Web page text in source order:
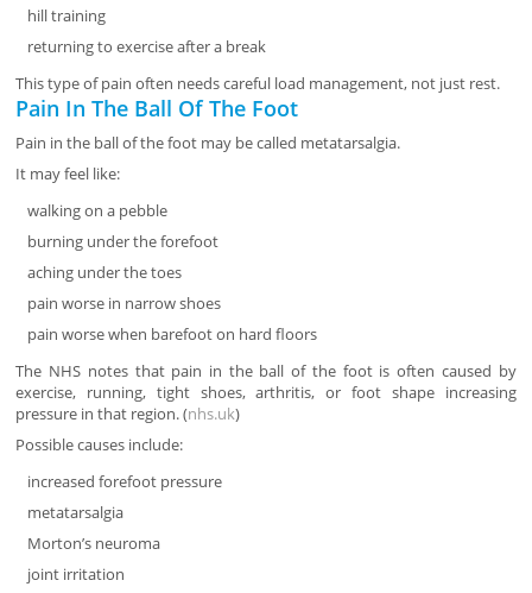
hill training
returning to exercise after a break
This type of pain often needs careful load management, not just rest.
Pain In The Ball Of The Foot
Pain in the ball of the foot may be called metatarsalgia.
It may feel like:
walking on a pebble
burning under the forefoot
aching under the toes
pain worse in narrow shoes
pain worse when barefoot on hard floors
The NHS notes that pain in the ball of the foot is often caused by
exercise, running, tight shoes, arthritis, or foot shape increasing
pressure in that region. (nhs.uk)
Possible causes include:
increased forefoot pressure
metatarsalgia
Morton’s neuroma
joint irritation